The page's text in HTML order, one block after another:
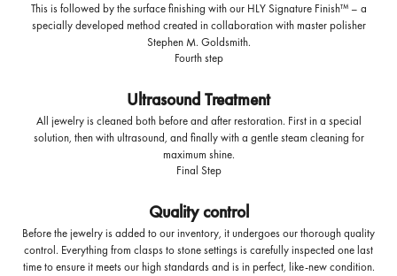
This is followed by the surface finishing with our HLY Signature Finish™ – a
specially developed method created in collaboration with master polisher
Stephen M. Goldsmith.
Fourth step
Ultrasound Treatment
All jewelry is cleaned both before and after restoration. First in a special
solution, then with ultrasound, and finally with a gentle steam cleaning for
maximum shine.
Final Step
Quality control
Before the jewelry is added to our inventory, it undergoes our thorough quality
control. Everything from clasps to stone settings is carefully inspected one last
time to ensure it meets our high standards and is in perfect, like-new condition.